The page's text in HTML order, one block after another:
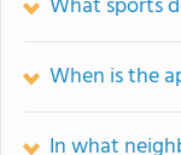
When is the
In what